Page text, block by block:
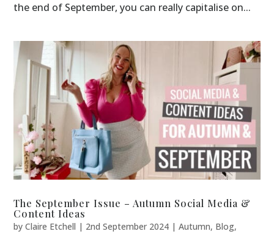
the end of September, you can really capitalise on...
The September Issue – Autumn Social Media &
Content Ideas
byClaire Etchell | 2nd September 2024 |Autumn, Blog,